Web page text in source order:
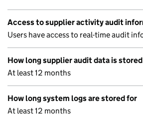
Access to supplier activity audit
Users have access to real-time audit
How long supplier audit data is
At least 12 months
How long system logs are stored for
At least 12 months